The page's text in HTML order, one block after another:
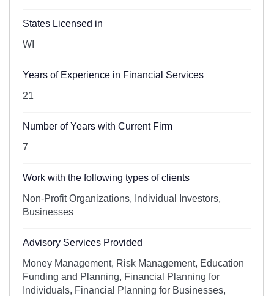
States Licensed in
WI
Years of Experience in Financial Services
21
Number of Years with Current Firm
7
Work with the following types of clients
Non-Profit Organizations, Individual Investors,
Businesses
Advisory Services Provided
Money Management, Risk Management, Education
Funding and Planning, Financial Planning for
Individuals, Financial Planning for Businesses,